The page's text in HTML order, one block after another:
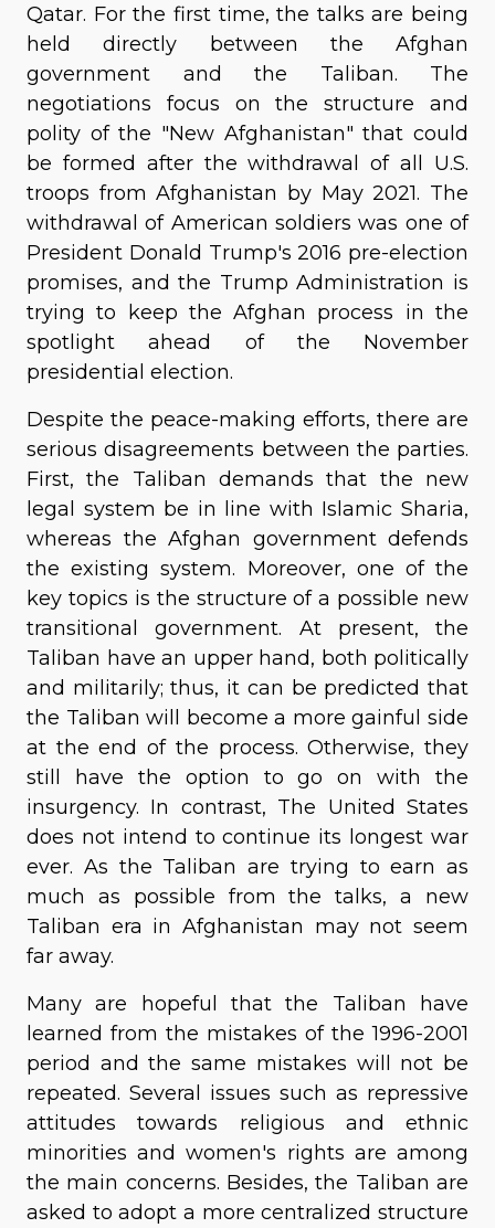
Qatar. For the first time, the talks are being
held directly between the Afghan
government and the Taliban. The
negotiations focus on the structure and
polity of the "New Afghanistan" that could
be formed after the withdrawal of all U.S.
troops from Afghanistan by May 2021. The
withdrawal of American soldiers was one of
President Donald Trump's 2016 pre-election
promises, and the Trump Administration is
trying to keep the Afghan process in the
spotlight ahead of the November
presidential election.
Despite the peace-making efforts, there are
serious disagreements between the parties.
First, the Taliban demands that the new
legal system be in line with Islamic Sharia,
whereas the Afghan government defends
the existing system. Moreover, one of the
key topics is the structure of a possible new
transitional government. At present, the
Taliban have an upper hand, both politically
and militarily; thus, it can be predicted that
the Taliban will become a more gainful side
at the end of the process. Otherwise, they
still have the option to go on with the
insurgency. In contrast, The United States
does not intend to continue its longest war
ever. As the Taliban are trying to earn as
much as possible from the talks, a new
Taliban era in Afghanistan may not seem
far away.
Many are hopeful that the Taliban have
learned from the mistakes of the 1996-2001
period and the same mistakes will not be
repeated. Several issues such as repressive
attitudes towards religious and ethnic
minorities and women's rights are among
the main concerns. Besides, the Taliban are
asked to adopt a more centralized structure